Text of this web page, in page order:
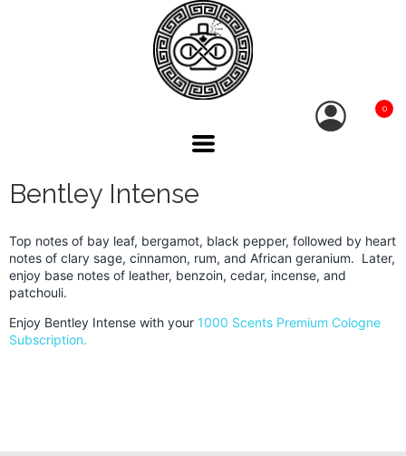
0
Bentley Intense
Top notes of bay leaf, bergamot, black pepper, followed by heart
notes of clary sage, cinnamon, rum, and African geranium. Later,
enjoy base notes of leather, benzoin, cedar, incense, and
patchouli.
Enjoy Bentley Intense with your 1000 Scents Premium Cologne
Subscription.